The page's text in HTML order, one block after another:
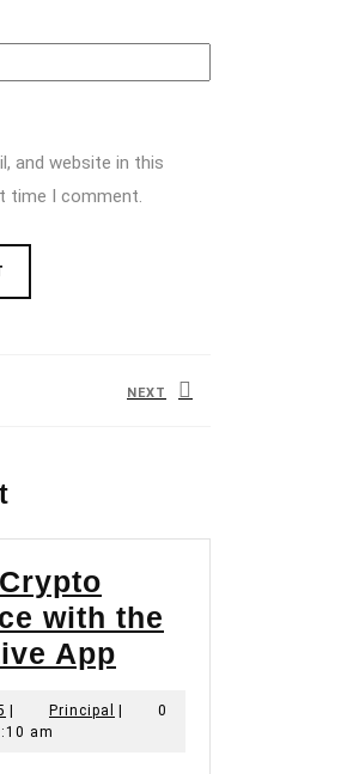
and website in this
time I comment.
NEXT
with the
App
Excellence
May
10,
Principal Principal
0
am